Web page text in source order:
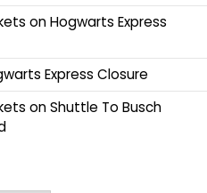
onHogwarts Express
Express Closure
onShuttle To Busch